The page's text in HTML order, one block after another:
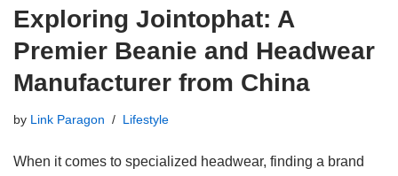
Exploring Jointophat: A
Premier Beanie and Headwear
Manufacturer from China
by Link Paragon Lifestyle
When it comes to specialized headwear, finding a brand